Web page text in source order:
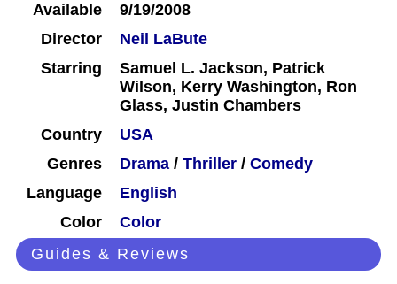
Available
9/19/2008
Director
Neil LaBute
Starring
Samuel L. Jackson, Patrick
Wilson, Kerry Washington, Ron
Glass, Justin Chambers
Country
USA
Genres
Drama / Thriller / Comedy
Language
English
Color
Color
Guides & Reviews